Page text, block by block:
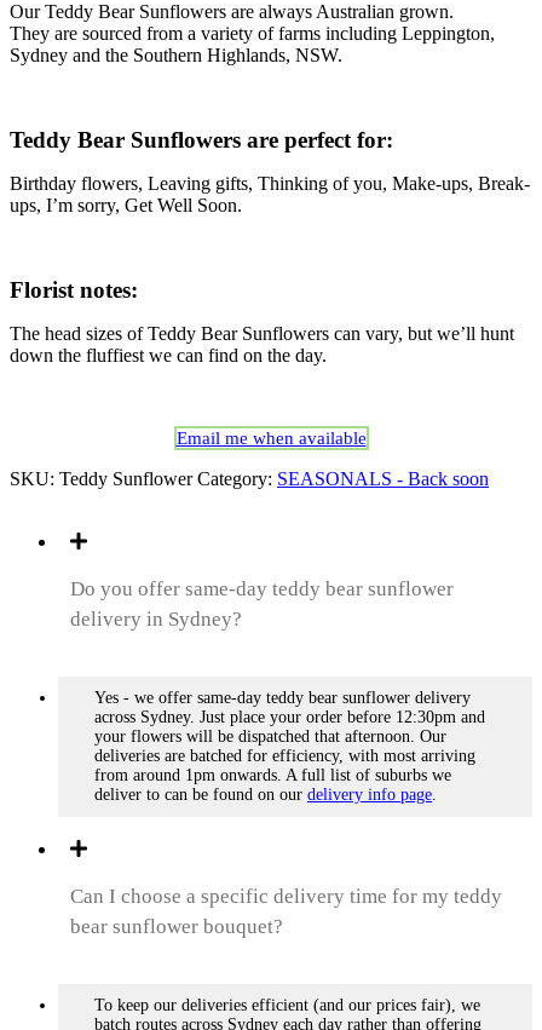
Our Teddy Bear Sunflowers are always Australian grown.
They are sourced from a variety of farms including Leppington,
Sydney and the Southern Highlands, NSW.
Teddy Bear Sunflowers are perfect for:
Birthday flowers, Leaving gifts, Thinking of you, Make-ups, Break-
ups, I’m sorry, Get Well Soon.
Florist notes:
The head sizes of Teddy Bear Sunflowers can vary, but we’ll hunt
down the fluffiest we can find on the day.
Email me when available
SKU: Teddy Sunflower Category: SEASONALS - Back soon
Do you offer same-day teddy bear sunflower
delivery in Sydney?
Yes - we offer same-day teddy bear sunflower delivery
across Sydney. Just place your order before 12:30pm and
your flowers will be dispatched that afternoon. Our
deliveries are batched for efficiency, with most arriving
from around 1pm onwards. A full list of suburbs we
deliver to can be found on our delivery info page.
Can I choose a specific delivery time for my teddy
bear sunflower bouquet?
To keep our deliveries efficient (and our prices fair), we
batch routes across Sydney each day rather than offering